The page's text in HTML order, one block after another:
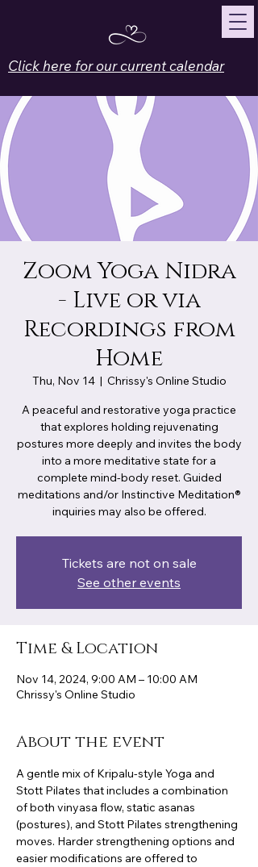
Click here for our current calendar
Zoom Yoga Nidra
- Live or via
Recordings from
Home
Thu, Nov 14
  |
Chrissy's Online Studio
A peaceful and restorative yoga practice
that explores holding rejuvenating
postures more deeply and invites the body
into a more meditative state for a
complete mind-body reset. Guided
meditations and/or Instinctive Meditation®
inquiries may also be offered.
Tickets are not on sale
See other events
Time & Location
Nov 14, 2024, 9:00 AM – 10:00 AM
Chrissy's Online Studio
About the event
A gentle mix of Kripalu-style Yoga and
Stott Pilates that includes a combination
of both vinyasa flow, static asanas
(postures), and Stott Pilates strengthening
moves. Harder strengthening options and
easier modifications are offered to